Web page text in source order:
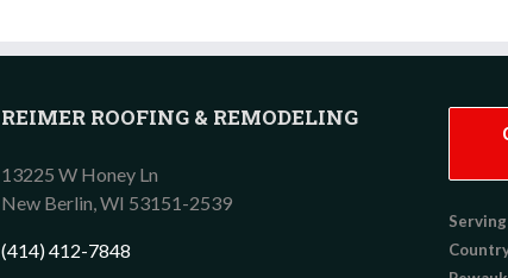
REIMER ROOFING & REMODELING
13225 W Honey Ln
New Berlin, WI 53151-2539
(414) 412-7848